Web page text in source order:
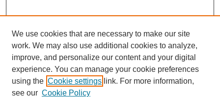
We use cookies that are necessary to make our site
work. We may also use additional cookies to analyze,
improve, and personalize our content and your digital
experience. You can manage your cookie preferences
using the Cookie settings link. For more information,
see our Cookie Policy